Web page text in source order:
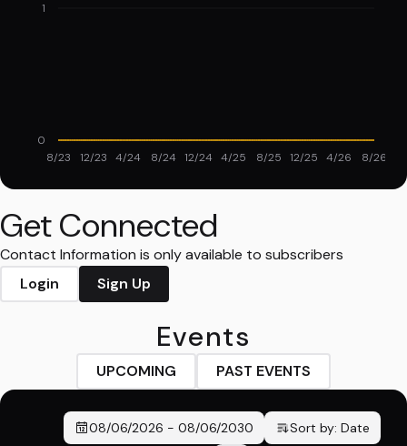
8/23 12/23 4/24 8/24 12/24 4/25 8/25 12/25 4/26 8/26
0
1
Get Connected
Contact Information is only available to subscribers
Login
Sign Up
Events
UPCOMING PAST EVENTS
08/06/2026 - 08/06/2030 Sort by: Date